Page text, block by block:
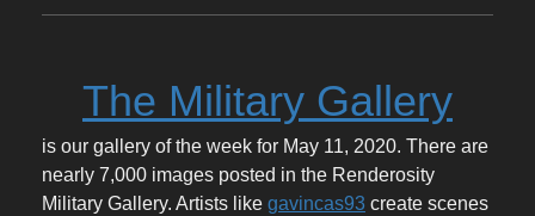
The Military Gallery
is our gallery of the week for May 11, 2020. There are
nearly 7,000 images posted in the Renderosity
Military Gallery. Artists like gavincas93 create scenes